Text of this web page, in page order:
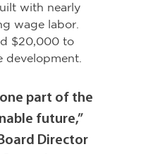
with nearly
wage labor.
$20,000 to
development.
part of the
future,”
Director